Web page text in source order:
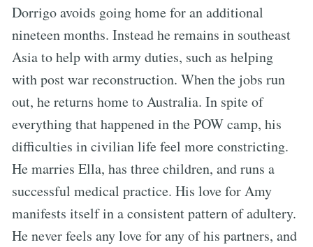
Dorrigo avoids going home for an additional
nineteen months. Instead he remains in southeast
Asia to help with army duties, such as helping
with post war reconstruction. When the jobs run
out, he returns home to Australia. In spite of
everything that happened in the POW camp, his
difficulties in civilian life feel more constricting.
He marries Ella, has three children, and runs a
successful medical practice. His love for Amy
manifests itself in a consistent pattern of adultery.
He never feels any love for any of his partners, and